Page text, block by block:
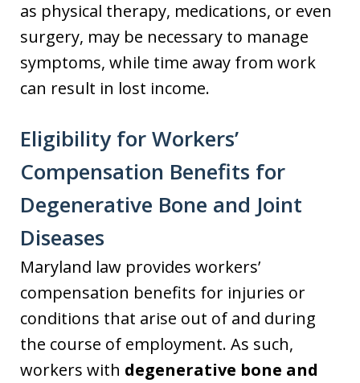
as physical therapy, medications, or even
surgery, may be necessary to manage
symptoms, while time away from work
can result in lost income.
Eligibility for Workers’
Compensation Benefits for
Degenerative Bone and Joint
Diseases
Maryland law provides workers’
compensation benefits for injuries or
conditions that arise out of and during
the course of employment. As such,
workers with degenerative bone and